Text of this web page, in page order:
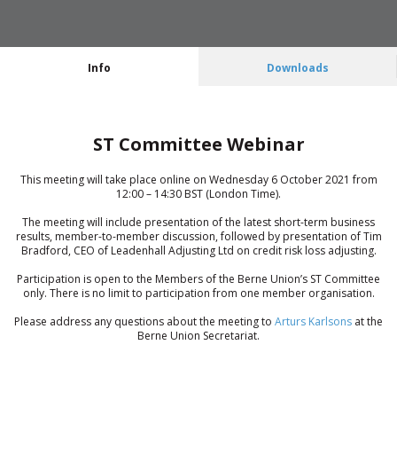
Info Downloads
ST Committee Webinar
This meeting will take place online on Wednesday 6 October 2021 from
12:00 – 14:30 BST (London Time).
The meeting will include presentation of the latest short-term business
results, member-to-member discussion, followed by presentation of Tim
Bradford, CEO of Leadenhall Adjusting Ltd on credit risk loss adjusting.
Participation is open to the Members of the Berne Union’s ST Committee
only. There is no limit to participation from one member organisation.
Please address any questions about the meeting to Arturs Karlsons at the
Berne Union Secretariat.